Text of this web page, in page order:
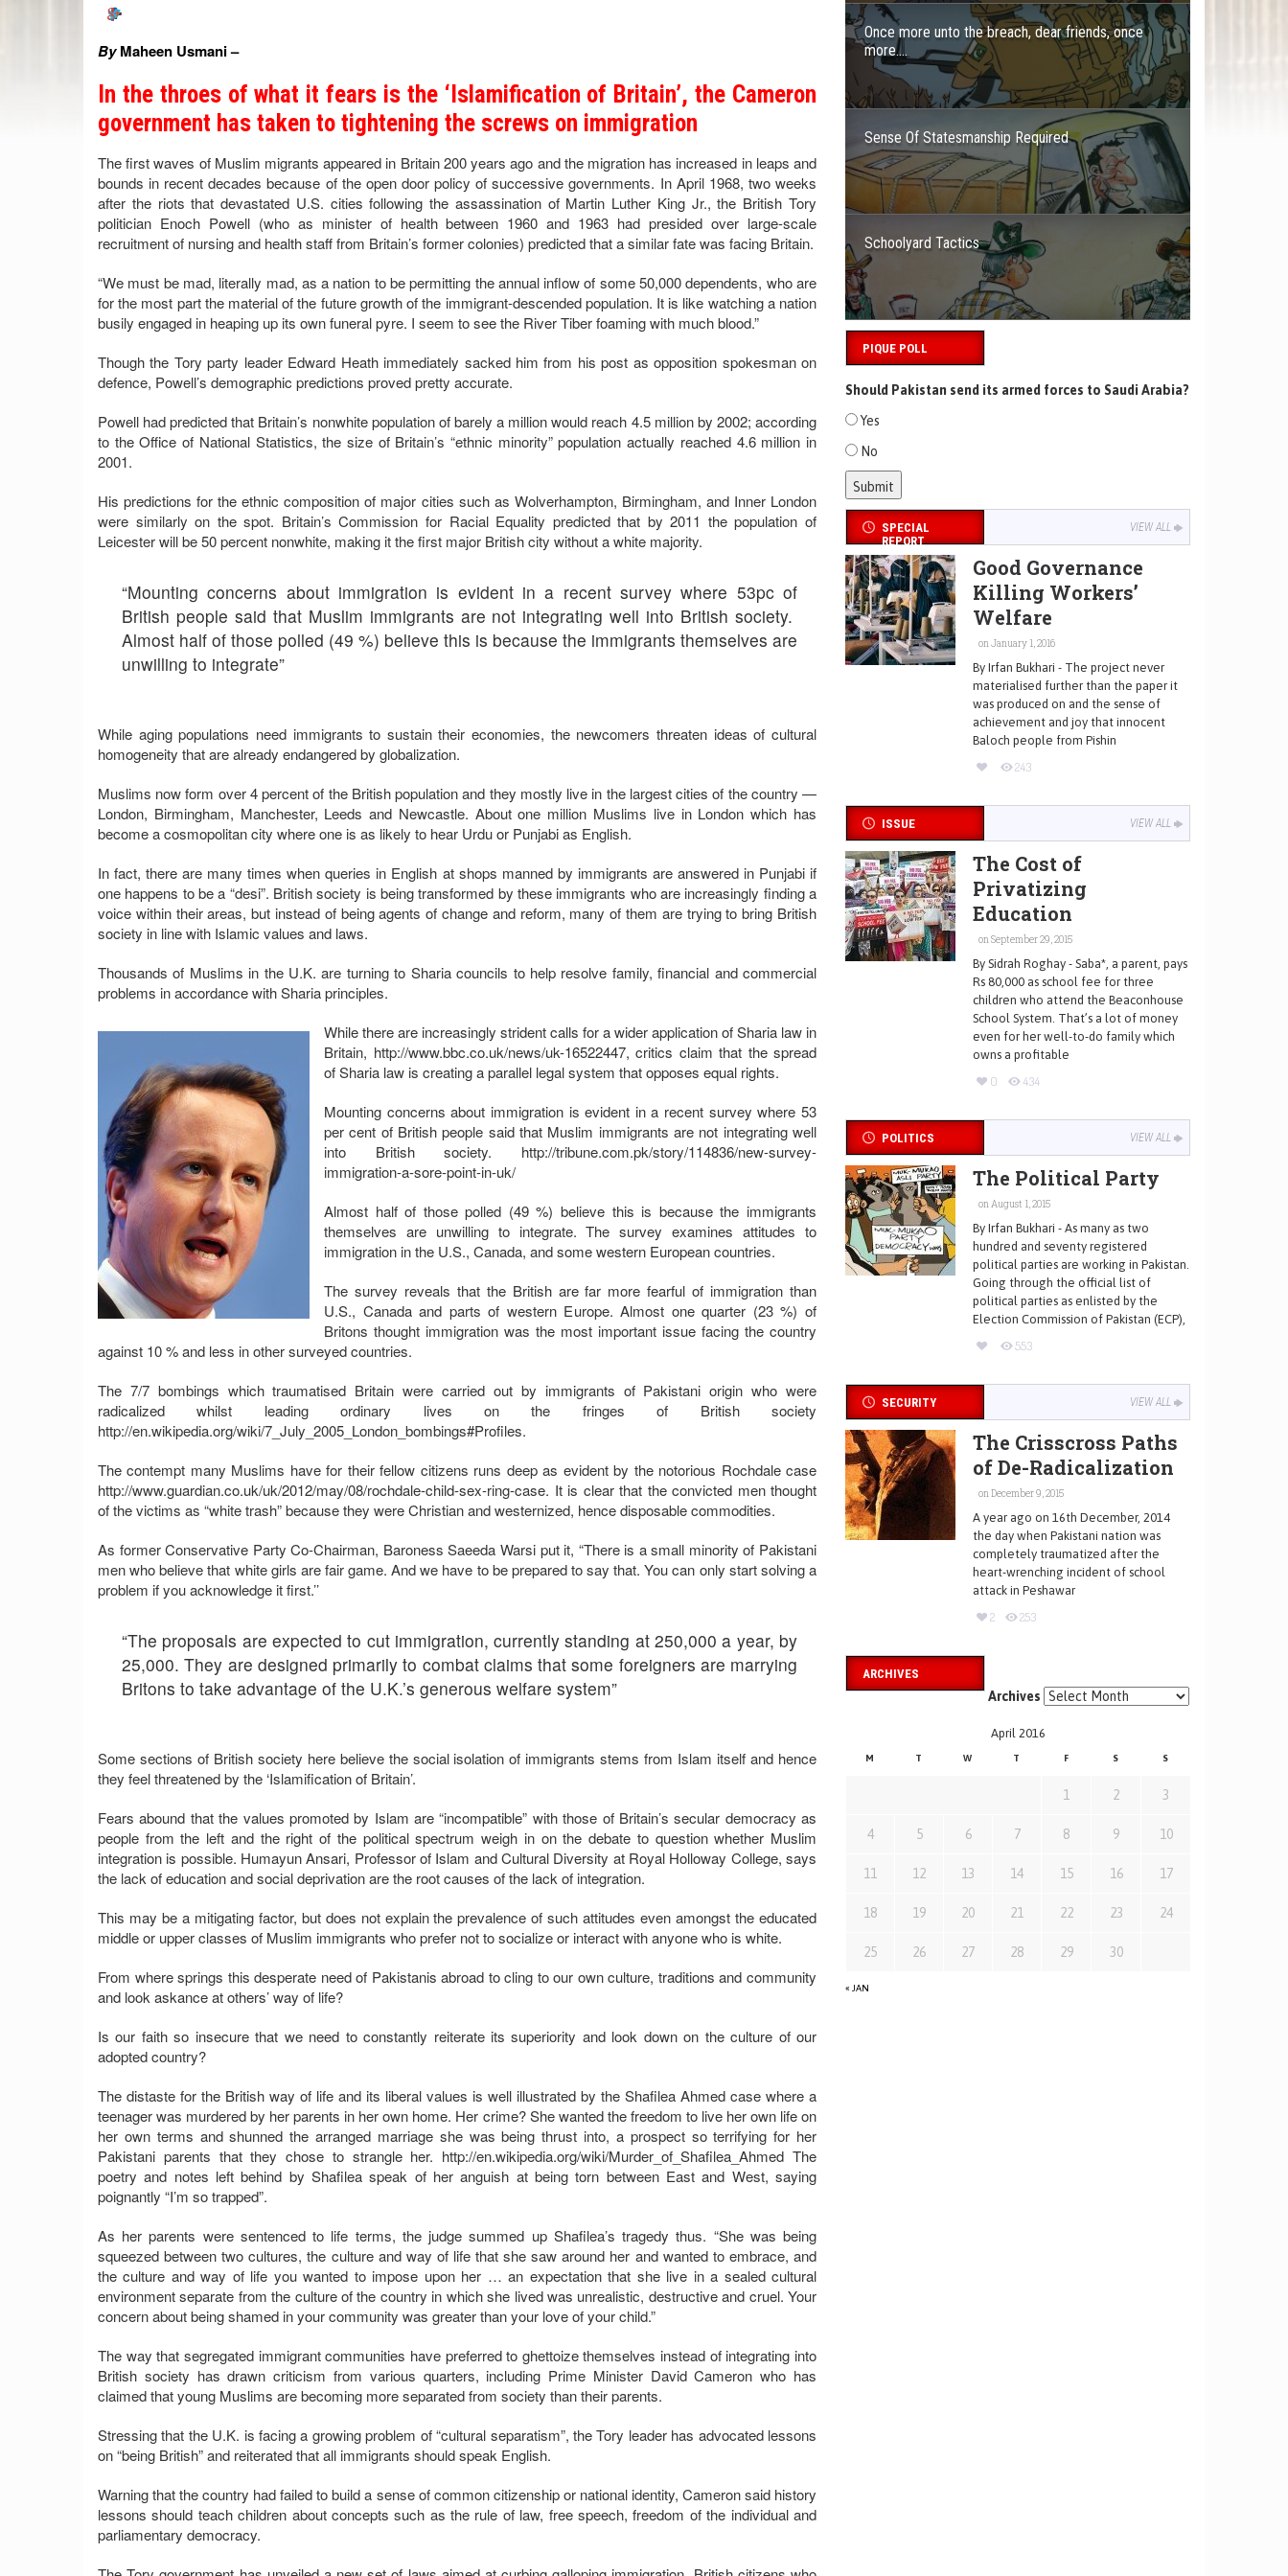
ByMaheen Usmani –
In the throes of what it fears is the ‘Islamification of Britain’, the Cameron
government has taken to tightening the screws on immigration
The first waves of Muslim migrants appeared in Britain 200 years ago and the migration has increased in leaps and
bounds in recent decades because of the open door policy of successive governments. In April 1968, two weeks
after the riots that devastated U.S. cities following the assassination of Martin Luther King Jr., the British Tory
politician Enoch Powell (who as minister of health between 1960 and 1963 had presided over large-scale
recruitment of nursing and health staff from Britain’s former colonies) predicted that a similar fate was facing Britain.
“We must be mad, literally mad, as a nation to be permitting the annual inflow of some 50,000 dependents, who are
for the most part the material of the future growth of the immigrant-descended population. It is like watching a nation
busily engaged in heaping up its own funeral pyre. I seem to see the River Tiber foaming with much blood.”
Though the Tory party leader Edward Heath immediately sacked him from his post as opposition spokesman on
defence, Powell’s demographic predictions proved pretty accurate.
Powell had predicted that Britain’s nonwhite population of barely a million would reach 4.5 million by 2002; according
to the Office of National Statistics, the size of Britain’s “ethnic minority” population actually reached 4.6 million in
2001.
His predictions for the ethnic composition of major cities such as Wolverhampton, Birmingham, and Inner London
were similarly on the spot. Britain’s Commission for Racial Equality predicted that by 2011 the population of
Leicester will be 50 percent nonwhite, making it the first major British city without a white majority.
“Mounting concerns about immigration is evident in a recent survey where 53pc of
British people said that Muslim immigrants are not integrating well into British society.
Almost half of those polled (49 %) believe this is because the immigrants themselves are
unwilling to integrate”
While aging populations need immigrants to sustain their economies, the newcomers threaten ideas of cultural
homogeneity that are already endangered by globalization.
Muslims now form over 4 percent of the British population and they mostly live in the largest cities of the country —
London, Birmingham, Manchester, Leeds and Newcastle. About one million Muslims live in London which has
become a cosmopolitan city where one is as likely to hear Urdu or Punjabi as English.
In fact, there are many times when queries in English at shops manned by immigrants are answered in Punjabi if
one happens to be a “desi”. British society is being transformed by these immigrants who are increasingly finding a
voice within their areas, but instead of being agents of change and reform, many of them are trying to bring British
society in line with Islamic values and laws.
Thousands of Muslims in the U.K. are turning to Sharia councils to help resolve family, financial and commercial
problems in accordance with Sharia principles.
While there are increasingly strident calls for a wider application of Sharia law in
Britain, http://www.bbc.co.uk/news/uk-16522447, critics claim that the spread
of Sharia law is creating a parallel legal system that opposes equal rights.
Mounting concerns about immigration is evident in a recent survey where 53
per cent of British people said that Muslim immigrants are not integrating well
into British society. http://tribune.com.pk/story/114836/new-survey-
immigration-a-sore-point-in-uk/
Almost half of those polled (49 %) believe this is because the immigrants
themselves are unwilling to integrate. The survey examines attitudes to
immigration in the U.S., Canada, and some western European countries.
The survey reveals that the British are far more fearful of immigration than
U.S., Canada and parts of western Europe. Almost one quarter (23 %) of
Britons thought immigration was the most important issue facing the country
against 10 % and less in other surveyed countries.
The 7/7 bombings which traumatised Britain were carried out by immigrants of Pakistani origin who were
radicalized whilst leading ordinary lives on the fringes of British society
http://en.wikipedia.org/wiki/7_July_2005_London_bombings#Profiles.
The contempt many Muslims have for their fellow citizens runs deep as evident by the notorious Rochdale case
http://www.guardian.co.uk/uk/2012/may/08/rochdale-child-sex-ring-case. It is clear that the convicted men thought
of the victims as “white trash” because they were Christian and westernized, hence disposable commodities.
As former Conservative Party Co-Chairman, Baroness Saeeda Warsi put it, “There is a small minority of Pakistani
men who believe that white girls are fair game. And we have to be prepared to say that. You can only start solving a
problem if you acknowledge it first.’’
“The proposals are expected to cut immigration, currently standing at 250,000 a year, by
25,000. They are designed primarily to combat claims that some foreigners are marrying
Britons to take advantage of the U.K.’s generous welfare system”
Some sections of British society here believe the social isolation of immigrants stems from Islam itself and hence
they feel threatened by the ‘Islamification of Britain’.
Fears abound that the values promoted by Islam are “incompatible” with those of Britain’s secular democracy as
people from the left and the right of the political spectrum weigh in on the debate to question whether Muslim
integration is possible. Humayun Ansari, Professor of Islam and Cultural Diversity at Royal Holloway College, says
the lack of education and social deprivation are the root causes of the lack of integration.
This may be a mitigating factor, but does not explain the prevalence of such attitudes even amongst the educated
middle or upper classes of Muslim immigrants who prefer not to socialize or interact with anyone who is white.
From where springs this desperate need of Pakistanis abroad to cling to our own culture, traditions and community
and look askance at others’ way of life?
Is our faith so insecure that we need to constantly reiterate its superiority and look down on the culture of our
adopted country?
The distaste for the British way of life and its liberal values is well illustrated by the Shafilea Ahmed case where a
teenager was murdered by her parents in her own home. Her crime? She wanted the freedom to live her own life on
her own terms and shunned the arranged marriage she was being thrust into, a prospect so terrifying for her
Pakistani parents that they chose to strangle her. http://en.wikipedia.org/wiki/Murder_of_Shafilea_Ahmed The
poetry and notes left behind by Shafilea speak of her anguish at being torn between East and West, saying
poignantly “I’m so trapped”.
As her parents were sentenced to life terms, the judge summed up Shafilea’s tragedy thus. “She was being
squeezed between two cultures, the culture and way of life that she saw around her and wanted to embrace, and
the culture and way of life you wanted to impose upon her … an expectation that she live in a sealed cultural
environment separate from the culture of the country in which she lived was unrealistic, destructive and cruel. Your
concern about being shamed in your community was greater than your love of your child.”
The way that segregated immigrant communities have preferred to ghettoize themselves instead of integrating into
British society has drawn criticism from various quarters, including Prime Minister David Cameron who has
claimed that young Muslims are becoming more separated from society than their parents.
Stressing that the U.K. is facing a growing problem of “cultural separatism”, the Tory leader has advocated lessons
on “being British” and reiterated that all immigrants should speak English.
Warning that the country had failed to build a sense of common citizenship or national identity, Cameron said history
lessons should teach children about concepts such as the rule of law, free speech, freedom of the individual and
parliamentary democracy.
Once more unto the breach, dear friends, once
more….
Sense Of Statesmanship Required
Schoolyard Tactics
PIQUE POLL
Should Pakistan send its armed forces to Saudi Arabia?
Yes
No
SPECIAL
REPORT
VIEW ALL
Good Governance
Killing Workers’
Welfare
on January 1, 2016
By Irfan Bukhari - The project never
materialised further than the paper it
was produced on and the sense of
achievement and joy that innocent
Baloch people from Pishin
243
ISSUE VIEW ALL
The Cost of
Privatizing
Education
on September 29, 2015
By Sidrah Roghay - Saba*, a parent, pays
Rs 80,000 as school fee for three
children who attend the Beaconhouse
School System. That’s a lot of money
even for her well-to-do family which
owns a profitable
0 434
POLITICS VIEW ALL
The Political Party
on August 1, 2015
By Irfan Bukhari - As many as two
hundred and seventy registered
political parties are working in Pakistan.
Going through the official list of
political parties as enlisted by the
Election Commission of Pakistan (ECP),
553
SECURITY VIEW ALL
The Crisscross Paths
of De-Radicalization
on December 9, 2015
A year ago on 16th December, 2014
the day when Pakistani nation was
completely traumatized after the
heart-wrenching incident of school
attack in Peshawar
2 253
ARCHIVES
Archives
April 2016
M T W T F S S
« JAN
1 2 3
4 5 6 7 8 9 10
11 12 13 14 15 16 17
18 19 20 21 22 23 24
25 26 27 28 29 30